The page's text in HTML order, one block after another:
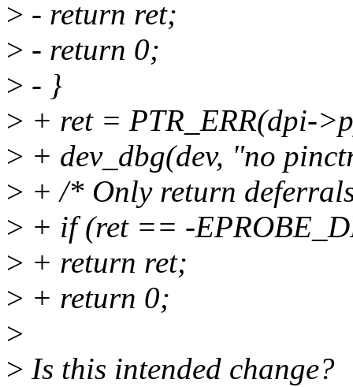
> - return ret;
> - return 0;
> - }
> + ret = PTR_ERR(dpi-
> + dev_dbg(dev, "no
> + /* Only return
> + if (ret == -
> + return ret;
> + return 0;
>
> Is this intended change?